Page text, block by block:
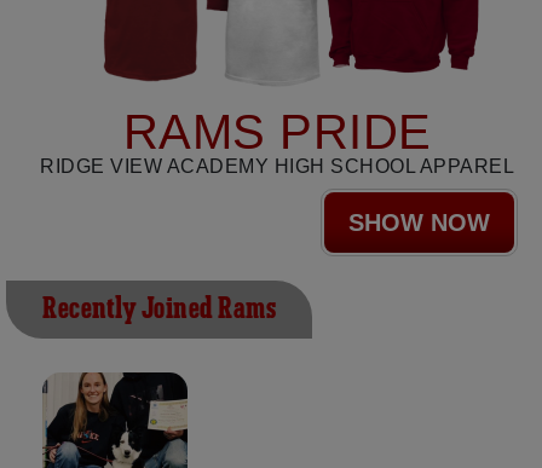
RAMS PRIDE
RIDGE VIEW ACADEMY HIGH SCHOOL APPAREL
SHOW NOW
Recently Joined Rams